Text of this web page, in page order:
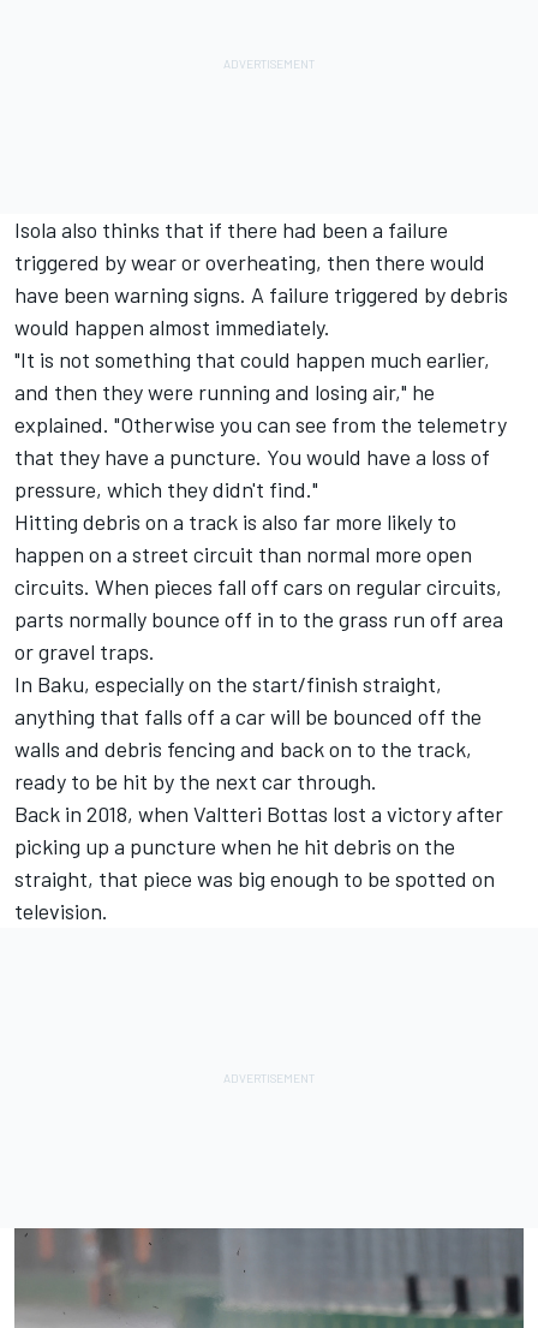
Isola also thinks that if there had been a failure
triggered by wear or overheating, then there would
have been warning signs. A failure triggered by debris
would happen almost immediately.
"It is not something that could happen much earlier,
and then they were running and losing air," he
explained. "Otherwise you can see from the telemetry
that they have a puncture. You would have a loss of
pressure, which they didn't find."
Hitting debris on a track is also far more likely to
happen on a street circuit than normal more open
circuits. When pieces fall off cars on regular circuits,
parts normally bounce off in to the grass run off area
or gravel traps.
In Baku, especially on the start/finish straight,
anything that falls off a car will be bounced off the
walls and debris fencing and back on to the track,
ready to be hit by the next car through.
Back in 2018, when Valtteri Bottas lost a victory after
picking up a puncture when he hit debris on the
straight, that piece was big enough to be spotted on
television.